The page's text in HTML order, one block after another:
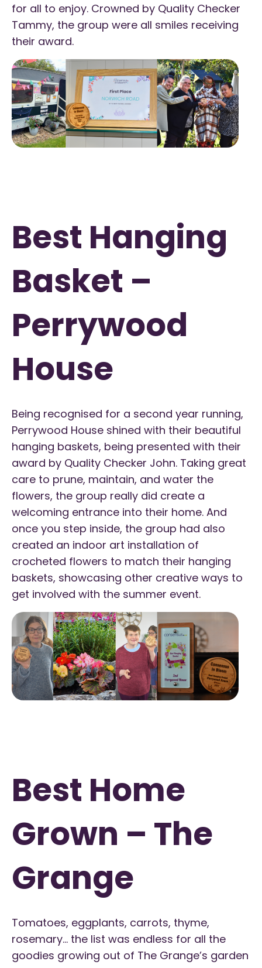
for all to enjoy. Crowned by Quality Checker
Tammy, the group were all smiles receiving
their award.
Best Hanging
Basket –
Perrywood
House
Being recognised for a second year running,
Perrywood House shined with their beautiful
hanging baskets, being presented with their
award by Quality Checker John. Taking great
care to prune, maintain, and water the
flowers, the group really did create a
welcoming entrance into their home. And
once you step inside, the group had also
created an indoor art installation of
crocheted flowers to match their hanging
baskets, showcasing other creative ways to
get involved with the summer event.
Best Home
Grown – The
Grange
Tomatoes, eggplants, carrots, thyme,
rosemary… the list was endless for all the
goodies growing out of The Grange’s garden